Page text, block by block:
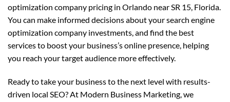
optimization company pricing in Orlando near SR 15, Florida.
You can make informed decisions about your search engine
optimization company investments, and find the best
services to boost your business’s online presence, helping
you reach your target audience more effectively.
Ready to take your business to the next level with results-
driven local SEO? At Modern Business Marketing, we